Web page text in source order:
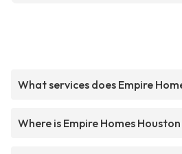
What services does Empire
Where is Empire Homes